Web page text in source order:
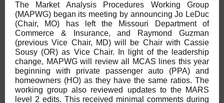
The Market Analysis Procedures Working Group
(MAPWG) began its meeting by announcing Jo LeDuc
(Chair, MO) has left the Missouri Department of
Commerce & Insurance, and Raymond Guzman
(previous Vice Chair, MD) will be Chair with Cassie
Sousy (OR) as Vice Chair. In light of the leadership
change, MAPWG will review all MCAS lines this year
beginning with private passenger auto (PPA) and
homeowners (HO) as they have the same ratios. The
working group also reviewed updates to the MARS
level 2 edits. This received minimal comments during